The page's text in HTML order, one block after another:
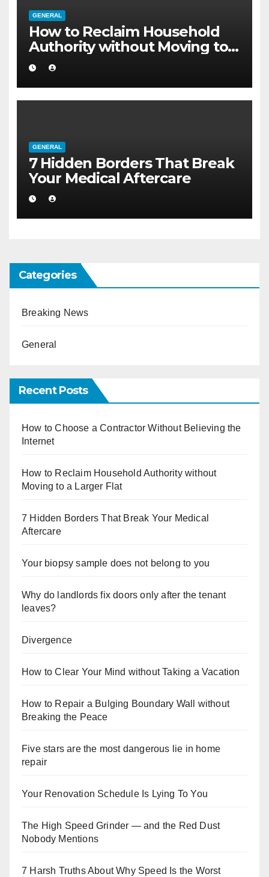
GENERAL
How to Reclaim Household
Authority without Moving to a
Larger Flat
GENERAL
7 Hidden Borders That Break
Your Medical Aftercare
Categories
Breaking News
General
Recent Posts
How to Choose a Contractor Without Believing the
Internet
How to Reclaim Household Authority without
Moving to a Larger Flat
7 Hidden Borders That Break Your Medical
Aftercare
Your biopsy sample does not belong to you
Why do landlords fix doors only after the tenant
leaves?
Divergence
How to Clear Your Mind without Taking a Vacation
How to Repair a Bulging Boundary Wall without
Breaking the Peace
Five stars are the most dangerous lie in home
repair
Your Renovation Schedule Is Lying To You
The High Speed Grinder — and the Red Dust
Nobody Mentions
7 Harsh Truths About Why Speed Is the Worst